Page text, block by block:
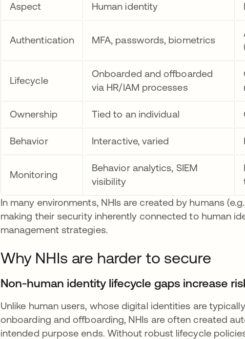
Aspect Human identity
Authentication MFA, passwords, biometrics
Lifecycle
Onboarded and offboarded
via HR/IAM processes
Ownership Tied to an individual
Behavior Interactive, varied
Monitoring
Behavior analytics, SIEM
visibility
In many environments, NHIs are created by humans
making their security inherently connected to human
management strategies.
Why NHIs are harder to secure
Non-human identity lifecycle gaps increase
Unlike human users, whose digital identities are
onboarding and offboarding, NHIs are often created
intended purpose ends. Without robust lifecycle